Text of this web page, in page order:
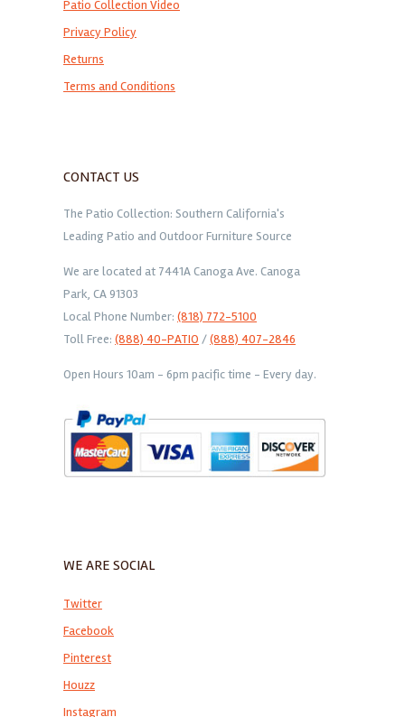
Patio Collection Video
Privacy Policy
Returns
Terms and Conditions
CONTACT US
The Patio Collection: Southern California's
Leading Patio and Outdoor Furniture Source
We are located at 7441A Canoga Ave. Canoga
Park, CA 91303
Local Phone Number: (818) 772-5100
Toll Free: (888) 40-PATIO /(888) 407-2846
Open Hours 10am - 6pm pacific time - Every day.
WE ARE SOCIAL
Twitter
Facebook
Pinterest
Houzz
Instagram